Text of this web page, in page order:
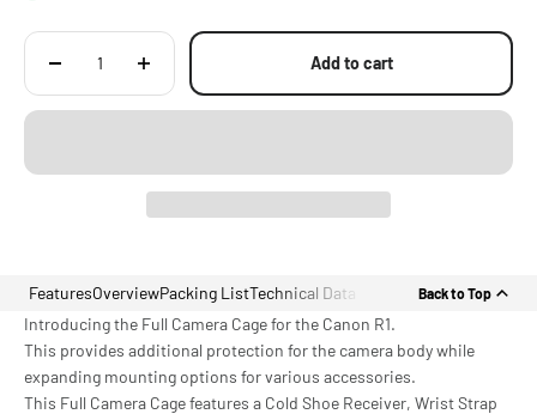
Add to cart
FeaturesOverviewPacking ListTechnical Data Back to Top
Introducing the Full Camera Cage for the Canon R1.
This provides additional protection for the camera body while
expanding mounting options for various accessories.
This Full Camera Cage features a Cold Shoe Receiver, Wrist Strap